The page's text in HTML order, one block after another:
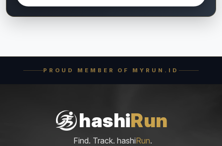
PROUD MEMBER OF MYRUN.ID
hashiRun
Find. Track. hashiRun.